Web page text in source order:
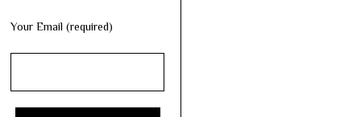
Your Email (required)